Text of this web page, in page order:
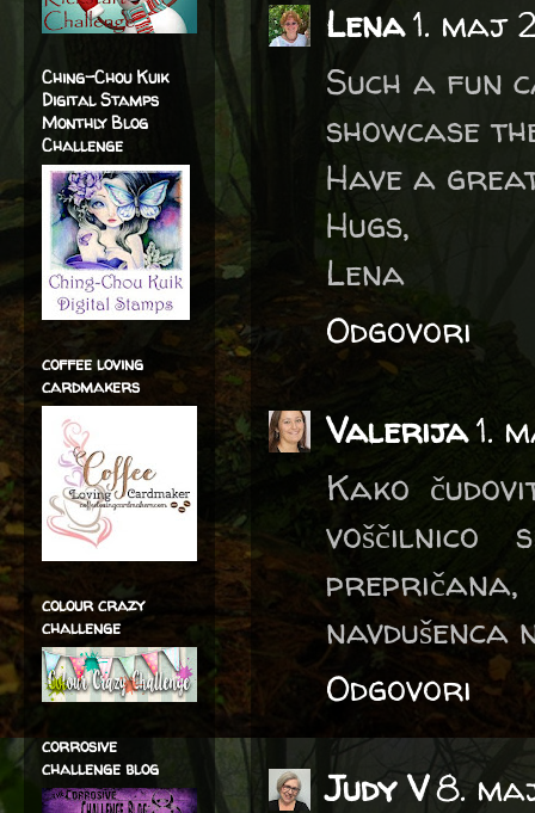
Lena1. maj
Such a fun
showcase
Have a
Hugs,
Lena
Odgovori
Valerija1.
Kako
voščilnico
navdušenca
Odgovori
Judy V8.
Ching-Chou Kuik
Digital Stamps
Monthly Blog
Challenge
coffee loving
cardmakers
colour crazy
challenge
corrosive
challenge blog